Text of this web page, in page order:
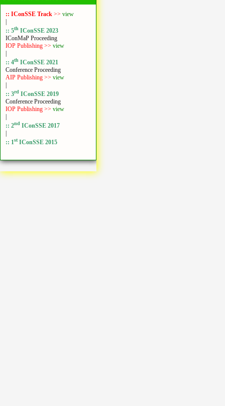
:: IConSSE Track >> view
|
:: 5th IConSSE 2023
IConMaP Proceeding
IOP Publishing >> view
|
:: 4th IConSSE 2021
Conference Proceeding
AIP Publishing >> view
|
:: 3rd IConSSE 2019
Conference Proceeding
IOP Publishing >> view
|
:: 2nd IConSSE 2017
|
:: 1stIConSSE 2015